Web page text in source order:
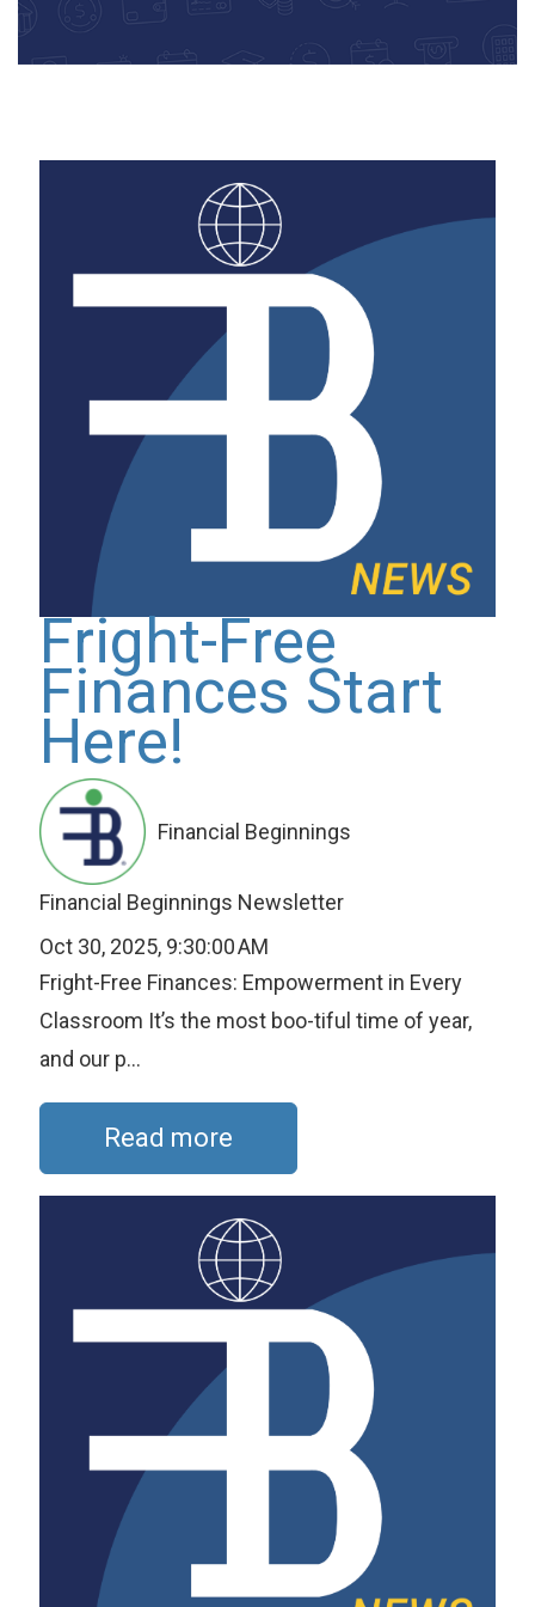
Fright-Free
Finances Start
Here!
Financial Beginnings
Financial Beginnings Newsletter
Oct 30, 2025, 9:30:00 AM
Fright-Free Finances: Empowerment in Every
Classroom It’s the most boo-tiful time of year,
and our p...
Read more